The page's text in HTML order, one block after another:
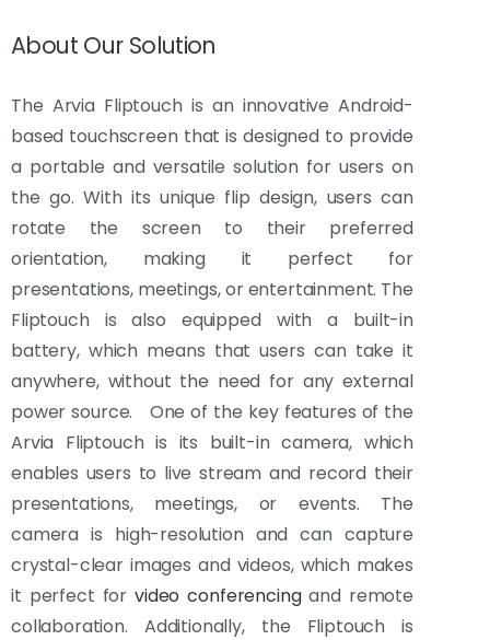
About Our Solution
The Arvia Fliptouch is an innovative Android-
based touchscreen that is designed to provide
a portable and versatile solution for users on
the go. With its unique flip design, users can
rotate the screen to their preferred
orientation, making it perfect for
presentations, meetings, or entertainment. The
Fliptouch is also equipped with a built-in
battery, which means that users can take it
anywhere, without the need for any external
power source. One of the key features of the
Arvia Fliptouch is its built-in camera, which
enables users to live stream and record their
presentations, meetings, or events. The
camera is high-resolution and can capture
crystal-clear images and videos, which makes
it perfect forvideo conferencingand remote
collaboration. Additionally, the Fliptouch is